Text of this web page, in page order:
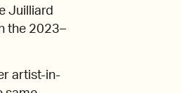
Juilliard
the 2023–
artist-in-